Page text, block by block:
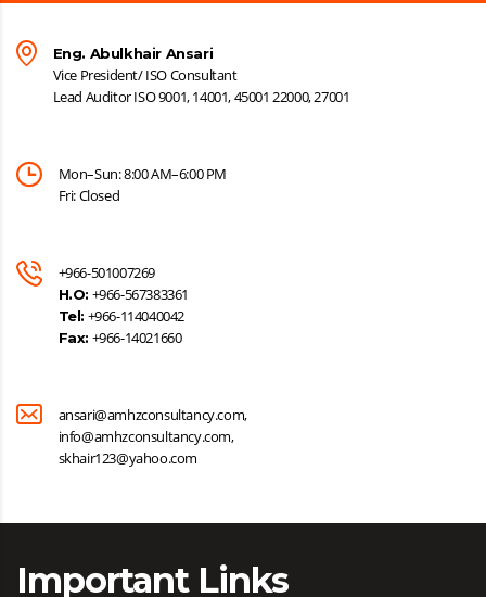
Eng. Abulkhair Ansari
Vice President/ ISO Consultant
Lead Auditor ISO 9001, 14001, 45001 22000, 27001
Mon–Sun: 8:00 AM–6:00 PM
Fri: Closed
+966-501007269
H.O: +966-567383361
Tel: +966-114040042
Fax: +966-14021660
ansari@amhzconsultancy.com,
info@amhzconsultancy.com,
skhair123@yahoo.com
Important Links